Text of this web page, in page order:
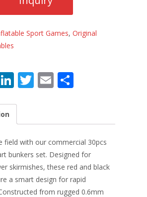
Sport Games, Original
Li
k
e
dI
n
T
er
E
l e
field with our commercial 30pcs
bunkers set. Designed for
skirmishes, these red and black
a smart design for rapid
from rugged 0.6mm